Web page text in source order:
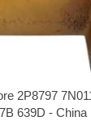
2P8797
639D -